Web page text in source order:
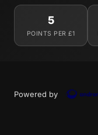
5
POINTS PER £1
Powered by